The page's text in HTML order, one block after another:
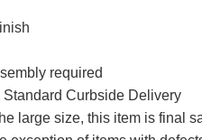
required
Standard Curbside Delivery
large size, this item is final